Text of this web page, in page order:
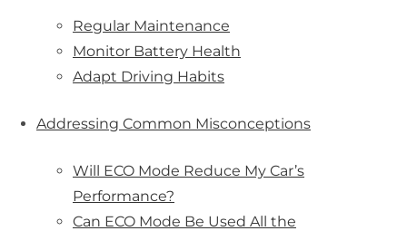
Regular Maintenance
Monitor Battery Health
Adapt Driving Habits
Addressing Common Misconceptions
Will ECO Mode Reduce My Car’s
Performance?
Can ECO Mode Be Used All the